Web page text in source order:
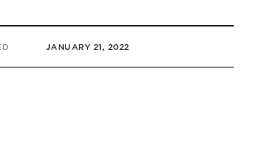
JANUARY 21, 2022